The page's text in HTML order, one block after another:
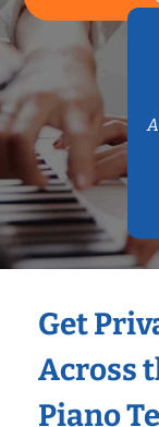
Get
Across
Piano